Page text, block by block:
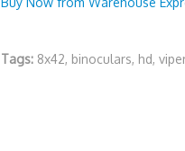
Tags: 8x42, binoculars, hd,